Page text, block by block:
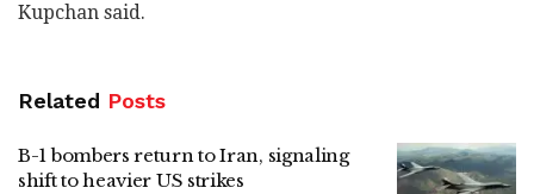
Kupchan said.
Related Posts
B-1 bombers return to Iran, signaling
shift to heavier US strikes